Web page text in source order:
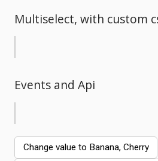
Multiselect, with custom
Events and Api
Change value to Banana, Cherry
Comments